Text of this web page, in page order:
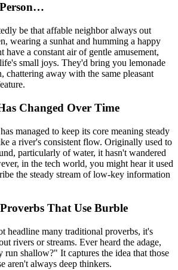
be that affable neighbor always out
wearing a sunhat and humming a happy
have a constant air of gentle amusement,
small joys. They'd bring you lemonade
chattering away with the same pleasant
Changed Over Time
managed to keep its core meaning steady
a river's consistent flow. Originally used to
particularly of water, it hasn't wandered
in the tech world, you might hear it used
the steady stream of low-key information
That Use Burble
headline many traditional proverbs, it's
rivers or streams. Ever heard the adage,
shallow?" It captures the idea that those
aren't always deep thinkers.